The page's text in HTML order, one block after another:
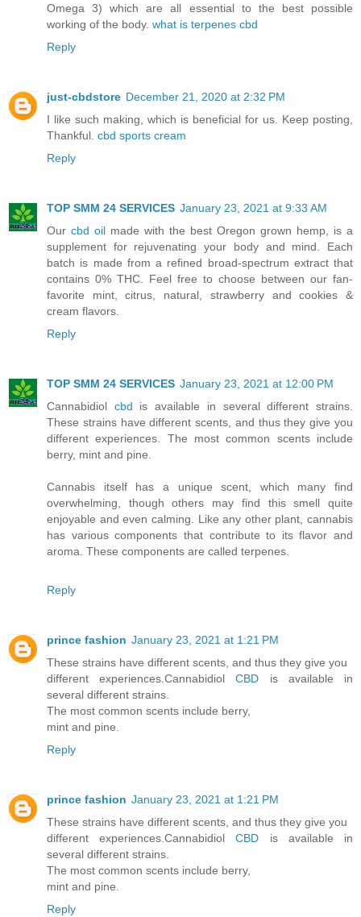
Omega 3) which are all essential to the best possible
working of the body. what is terpenes cbd
Reply
just-cbdstore December 21, 2020 at 2:32 PM
I like such making, which is beneficial for us. Keep posting,
Thankful. cbd sports cream
Reply
TOP SMM 24 SERVICES January 23, 2021 at 9:33 AM
Our cbd oil made with the best Oregon grown hemp, is a
supplement for rejuvenating your body and mind. Each
batch is made from a refined broad-spectrum extract that
contains 0% THC. Feel free to choose between our fan-
favorite mint, citrus, natural, strawberry and cookies &
cream flavors.
Reply
TOP SMM 24 SERVICES January 23, 2021 at 12:00 PM
Cannabidiol cbd is available in several different strains.
These strains have different scents, and thus they give you
different experiences. The most common scents include
berry, mint and pine.
Cannabis itself has a unique scent, which many find
overwhelming, though others may find this smell quite
enjoyable and even calming. Like any other plant, cannabis
has various components that contribute to its flavor and
aroma. These components are called terpenes.
Reply
prince fashion January 23, 2021 at 1:21 PM
These strains have different scents, and thus they give you
different experiences.CannabidiolCBD is available in
several different strains.
The most common scents include berry,
mint and pine.
Reply
prince fashion January 23, 2021 at 1:21 PM
These strains have different scents, and thus they give you
different experiences.CannabidiolCBD is available in
several different strains.
The most common scents include berry,
mint and pine.
Reply